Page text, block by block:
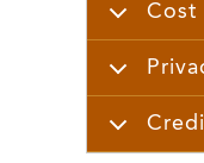
Cost